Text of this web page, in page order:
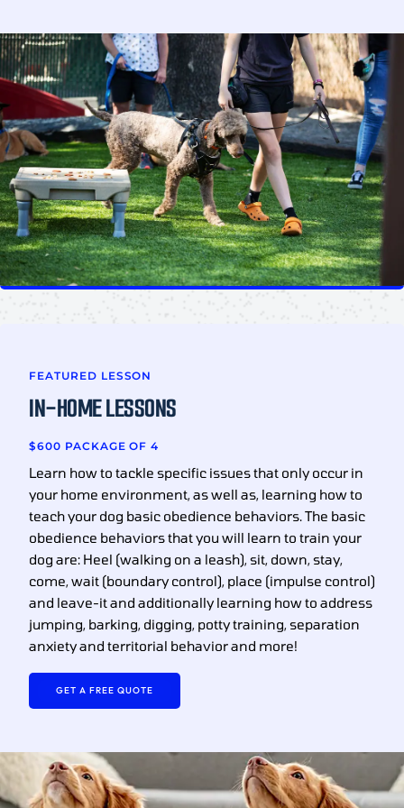
FEATURED LESSON
IN-HOME LESSONS
$600 PACKAGE OF 4
Learn how to tackle specific issues that only occur in
your home environment, as well as, learning how to
teach your dog basic obedience behaviors. The basic
obedience behaviors that you will learn to train your
dog are: Heel (walking on a leash), sit, down, stay,
come, wait (boundary control), place (impulse control)
and leave-it and additionally learning how to address
jumping, barking, digging, potty training, separation
anxiety and territorial behavior and more!
GET A FREE QUOTE